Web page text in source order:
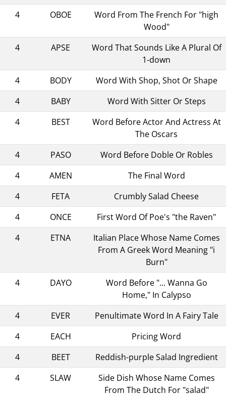
4
OBOE
Word From The French For "high
Wood"
4
APSE
Word That Sounds Like A Plural Of
1-down
4
BODY
Word With Shop, Shot Or Shape
4
BABY
Word With Sitter Or Steps
4
BEST
Word Before Actor And Actress At
The Oscars
4
PASO
Word Before Doble Or Robles
4
AMEN
The Final Word
4
FETA
Crumbly Salad Cheese
4
ONCE
First Word Of Poe's "the Raven"
4
ETNA
Italian Place Whose Name Comes
From A Greek Word Meaning "i
Burn"
4
DAYO
Word Before "... Wanna Go
Home," In Calypso
4
EVER
Penultimate Word In A Fairy Tale
4
EACH
Pricing Word
4
BEET
Reddish-purple Salad Ingredient
4
SLAW
Side Dish Whose Name Comes
From The Dutch For "salad"